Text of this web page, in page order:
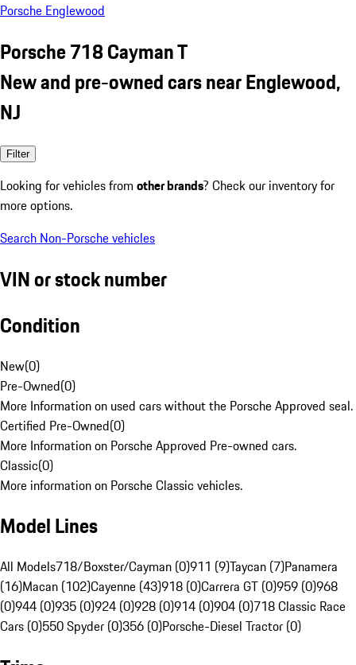
Porsche Englewood
Porsche 718 Cayman T
New and pre-owned cars near Englewood,
NJ
Filter
Looking for vehicles from other brands? Check our inventory for
more options.
Search Non-Porsche vehicles
VIN or stock number
Condition
New(0)
Pre-Owned(0)
More Information on used cars without the Porsche Approved seal.
Certified Pre-Owned(0)
More Information on Porsche Approved Pre-owned cars.
Classic(0)
More information on Porsche Classic vehicles.
Model Lines
All Models718/Boxster/Cayman (0)911 (9)Taycan (7)Panamera
(16)Macan (102)Cayenne (43)918 (0)Carrera GT (0)959 (0)968
(0)944 (0)935 (0)924 (0)928 (0)914 (0)904 (0)718 Classic Race
Cars (0)550 Spyder (0)356 (0)Porsche-Diesel Tractor (0)